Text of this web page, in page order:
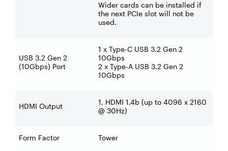
Wider cards can be installed if
the next PCIe slot will not be
used.
USB 3.2 Gen 2
(10Gbps) Port
1 x Type-C USB 3.2 Gen 2
10Gbps
2 x Type-A USB 3.2 Gen 2
10Gbps
HDMI Output
1, HDMI 1.4b (up to 4096 x 2160
@ 30Hz)
Form Factor Tower